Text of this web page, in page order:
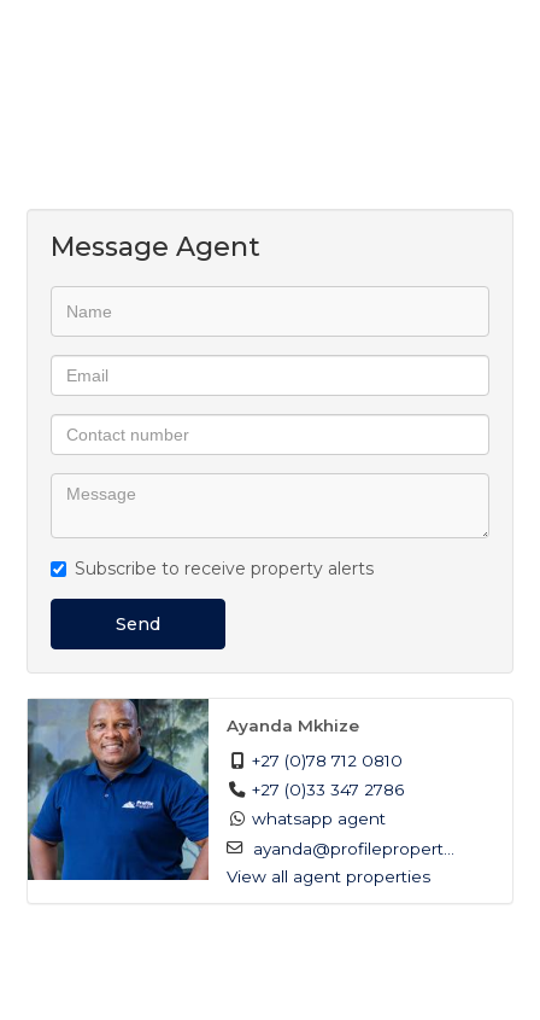
Message Agent
Subscribe to receive property alerts
Send
Ayanda Mkhize
+27 (0)78 712 0810
+27 (0)33 347 2786
whatsapp agent
ayanda@profilepropert...
View all agent properties